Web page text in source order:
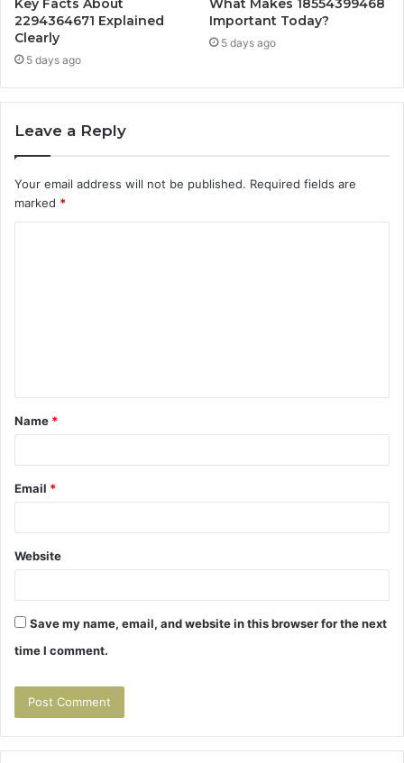
Key Facts About
2294364671 Explained
Clearly
5 days ago
What Makes 18554399468
Important Today?
5 days ago
Leave a Reply
Your email address will not be published. Required fields are
marked *
t
*
Name *
Email *
Website
Save my name, email, and website in this browser for the next
time I comment.